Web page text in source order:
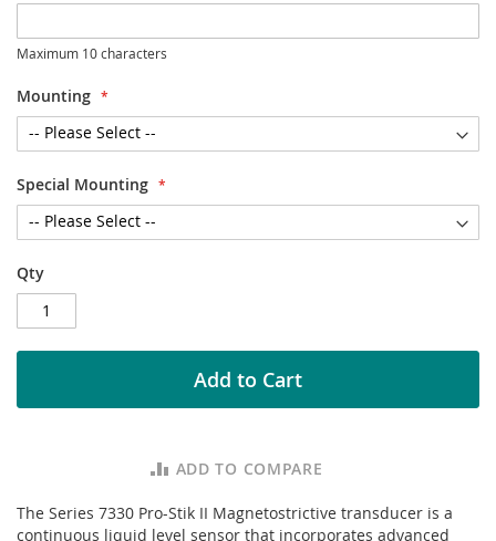
Maximum 10 characters
Mounting
Special Mounting
Qty
Add to Cart
ADD TO COMPARE
The Series 7330 Pro-Stik II Magnetostrictive transducer is a
continuous liquid level sensor that incorporates advanced